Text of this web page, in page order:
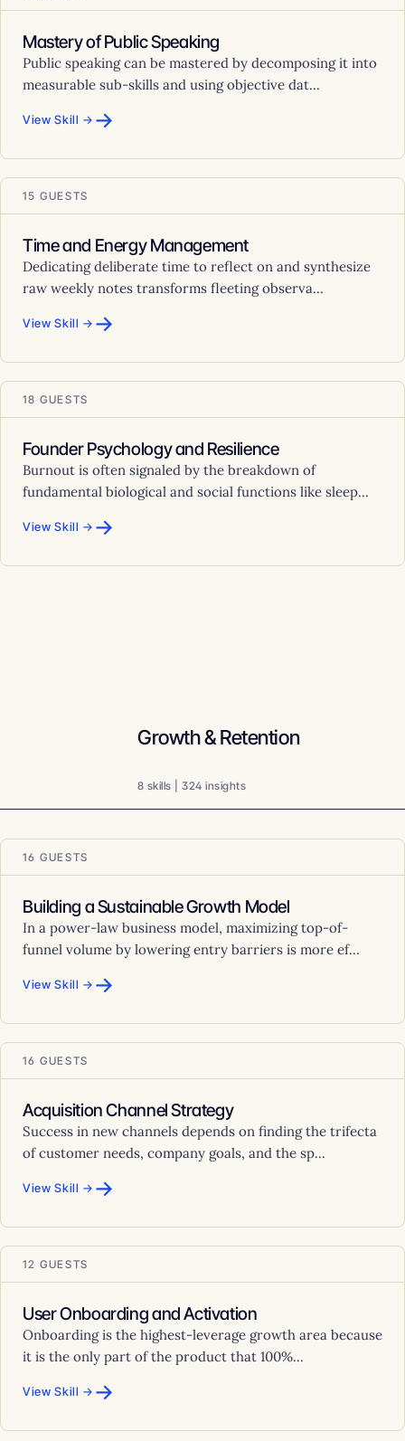
Mastery of Public Speaking
Public speaking can be mastered by decomposing it into
measurable sub-skills and using objective dat...
View Skill → →
15 GUESTS
Time and Energy Management
Dedicating deliberate time to reflect on and synthesize
raw weekly notes transforms fleeting observa...
View Skill → →
18 GUESTS
Founder Psychology and Resilience
Burnout is often signaled by the breakdown of
fundamental biological and social functions like sleep...
View Skill → →
Growth & Retention
8 skills | 324 insights
16 GUESTS
Building a Sustainable Growth Model
In a power-law business model, maximizing top-of-
funnel volume by lowering entry barriers is more ef...
View Skill → →
16 GUESTS
Acquisition Channel Strategy
Success in new channels depends on finding the trifecta
of customer needs, company goals, and the sp...
View Skill → →
12 GUESTS
User Onboarding and Activation
Onboarding is the highest-leverage growth area because
it is the only part of the product that 100%...
View Skill → →